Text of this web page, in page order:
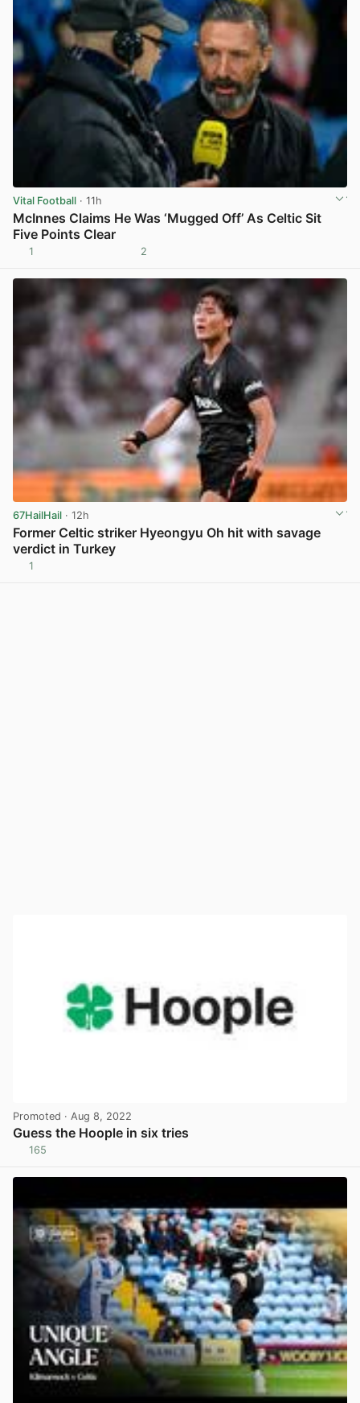
Vital Football · 11h
McInnes Claims He Was ‘Mugged Off’ As Celtic Sit
Five Points Clear
1 2
67HailHail · 12h
Former Celtic striker Hyeongyu Oh hit with savage
verdict in Turkey
1
Promoted · Aug 8, 2022
Guess the Hoople in six tries
165